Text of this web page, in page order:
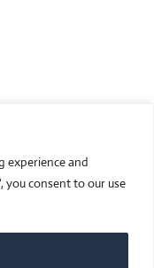
experience and
you consent to our use